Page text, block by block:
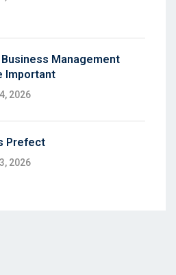
Management
Important
2026
Prefect
2026